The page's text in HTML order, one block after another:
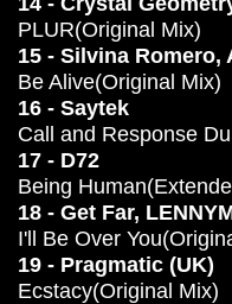
PLUR(Original Mix)
15 - Silvina Romero,
Be Alive(Original Mix)
16 - Saytek
Call and Response
17 - D72
Being
18 - Get Far,
I'll Be Over
19 - Pragmatic (UK)
Ecstacy(Original Mix)